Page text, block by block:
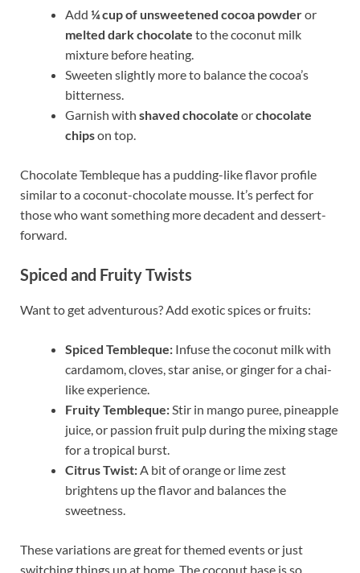
Add ¼ cup of unsweetened cocoa powderor
melted dark chocolate to the coconut milk
mixture before heating.
Sweeten slightly more to balance the cocoa’s
bitterness.
Garnish with shaved chocolate orchocolate
chipson top.
Chocolate Tembleque has a pudding-like flavor profile
similar to a coconut-chocolate mousse. It’s perfect for
those who want something more decadent and dessert-
forward.
Spiced and Fruity Twists
Want to get adventurous? Add exotic spices or fruits:
Spiced Tembleque: Infuse the coconut milk with
cardamom, cloves, star anise, or ginger for a chai-
like experience.
Fruity Tembleque:Stir in mango puree, pineapple
juice, or passion fruit pulp during the mixing stage
for a tropical burst.
Citrus Twist:A bit of orange or lime zest
brightens up the flavor and balances the
sweetness.
These variations are great for themed events or just
switching things up at home. The coconut base is so